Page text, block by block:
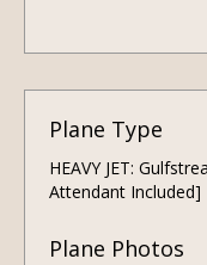
Plane Type
HEAVY JET:
Attendant Included]
Plane Photos